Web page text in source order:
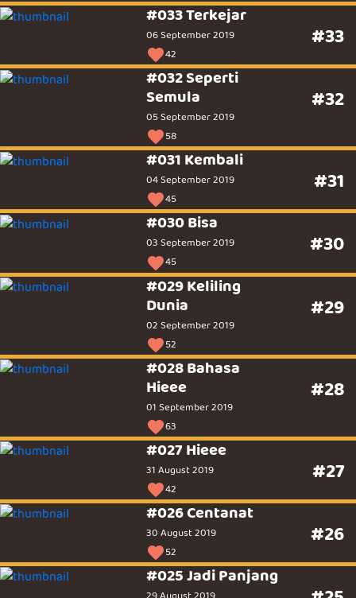
#033 Terkejar
06 September 2019
42
#33
#032 Seperti
Semula
05 September 2019
58
#32
#031 Kembali
04 September 2019
45
#31
#030 Bisa
03 September 2019
45
#30
#029 Keliling
Dunia
02 September 2019
52
#29
#028 Bahasa
Hieee
01 September 2019
63
#28
#027 Hieee
31 August 2019
42
#27
#026 Centanat
30 August 2019
52
#26
#025 Jadi Panjang